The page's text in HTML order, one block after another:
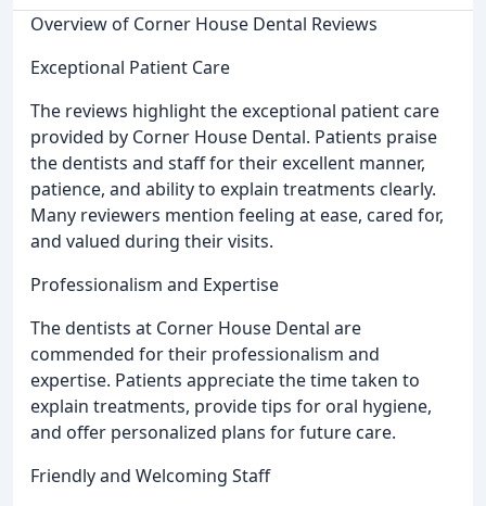
Overview of Corner House Dental Reviews
Exceptional Patient Care
The reviews highlight the exceptional patient care
provided by Corner House Dental. Patients praise
the dentists and staff for their excellent manner,
patience, and ability to explain treatments clearly.
Many reviewers mention feeling at ease, cared for,
and valued during their visits.
Professionalism and Expertise
The dentists at Corner House Dental are
commended for their professionalism and
expertise. Patients appreciate the time taken to
explain treatments, provide tips for oral hygiene,
and offer personalized plans for future care.
Friendly and Welcoming Staff